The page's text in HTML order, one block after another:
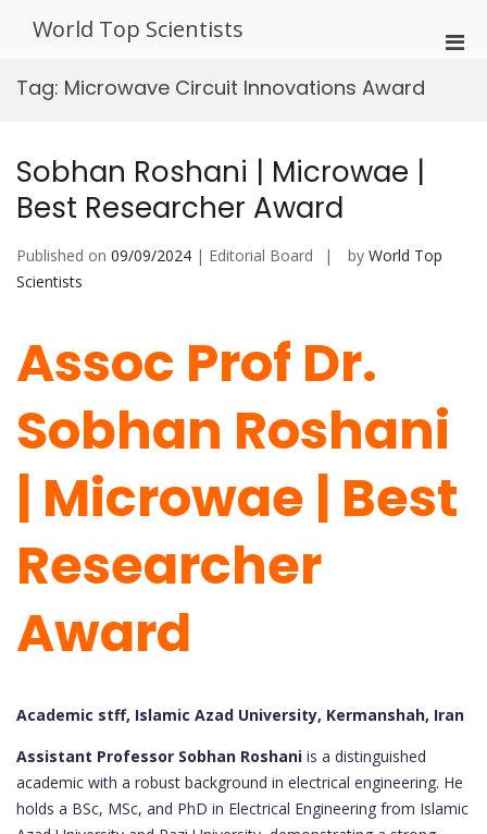
World Top Scientists
Tag: Microwave Circuit Innovations Award
Sobhan Roshani | Microwae |
Best Researcher Award
Published on 09/09/2024 | Editorial Board by World Top
Scientists
Assoc Prof Dr.
Sobhan Roshani
| Microwae | Best
Researcher
Award
Academic stff, Islamic Azad University, Kermanshah, Iran
Assistant Professor Sobhan Roshani is a distinguished
academic with a robust background in electrical engineering. He
holds a BSc, MSc, and PhD in Electrical Engineering from Islamic